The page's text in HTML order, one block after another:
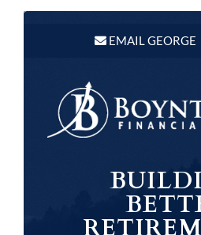
EMAIL GEORGE